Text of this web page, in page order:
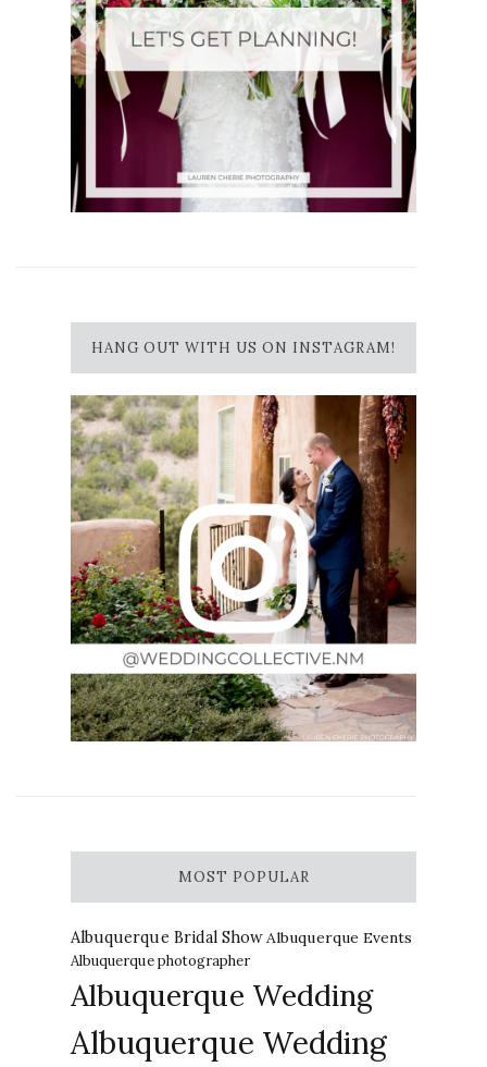
HANG OUT WITH US ON INSTAGRAM!
MOST POPULAR
Albuquerque Bridal ShowAlbuquerque Events
Albuquerque photographer
Albuquerque Wedding
Albuquerque Wedding